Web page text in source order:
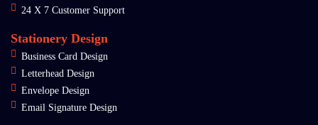
24 X 7 Customer Support
Stationery Design
Business Card Design
Letterhead Design
Envelope Design
Email Signature Design